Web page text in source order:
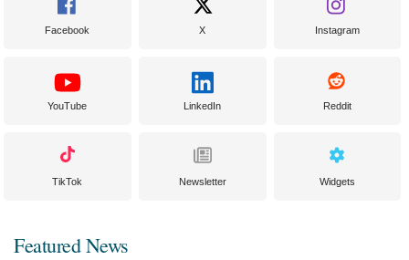
Facebook X Instagram
YouTube LinkedIn Reddit
TikTok Newsletter Widgets
Featured News